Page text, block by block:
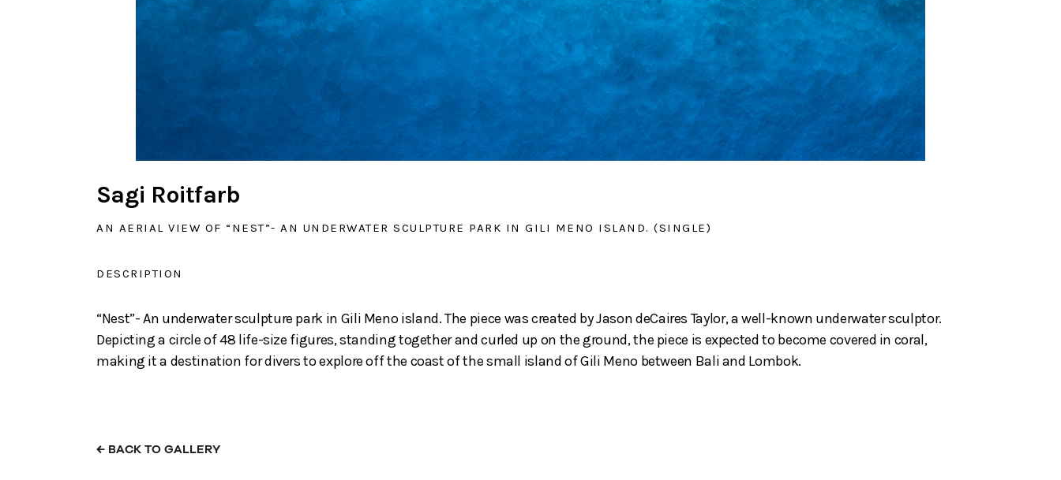
Sagi Roitfarb
AN AERIAL VIEW OF “NEST”- AN UNDERWATER SCULPTURE PARK IN GILI MENO ISLAND. (SINGLE)
DESCRIPTION
“Nest”- An underwater sculpture park in Gili Meno island. The piece was created by Jason deCaires Taylor, a well-known underwater sculptor.
Depicting a circle of 48 life-size figures, standing together and curled up on the ground, the piece is expected to become covered in coral,
making it a destination for divers to explore off the coast of the small island of Gili Meno between Bali and Lombok.
← BACK TO GALLERY